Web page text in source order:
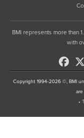
BMI represents more than
with
Copyright 1994-2026 ©, BMI
•